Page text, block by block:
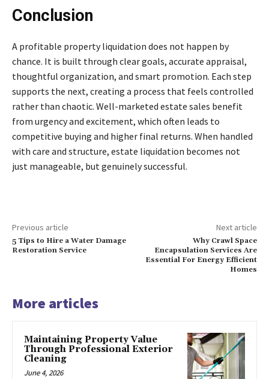
Conclusion
A profitable property liquidation does not happen by
chance. It is built through clear goals, accurate appraisal,
thoughtful organization, and smart promotion. Each step
supports the next, creating a process that feels controlled
rather than chaotic. Well-marketed estate sales benefit
from urgency and excitement, which often leads to
competitive buying and higher final returns. When handled
with care and structure, estate liquidation becomes not
just manageable, but genuinely successful.
Previous article
5 Tips to Hire a Water Damage
Restoration Service
Next article
Why Crawl Space
Encapsulation Services Are
Essential For Energy Efficient
Homes
More articles
Maintaining Property Value
Through Professional Exterior
Cleaning
June 4, 2026